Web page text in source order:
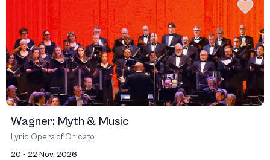
Wagner: Myth & Music
Lyric Opera of Chicago
20 - 22 Nov, 2026